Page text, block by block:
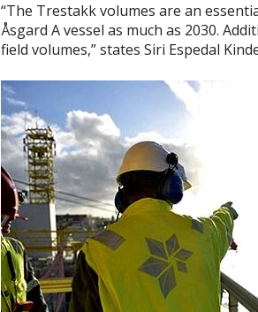
“The Trestakk volumes are an
Åsgard A vessel as much as 2030.
field volumes,” states Siri Espedal